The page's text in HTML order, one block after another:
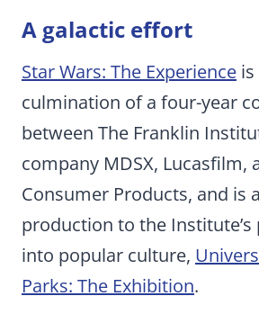
A galactic effort
Star Wars: The Experience
culmination of a four-year
between The Franklin
company MDSX, Lucasfilm,
Consumer Products, and is
production to the Institute’s
into popular culture,
Parks: The Exhibition.